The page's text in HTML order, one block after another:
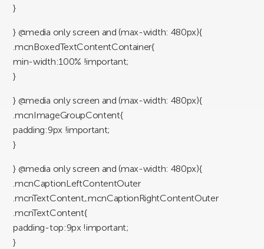
}
} @media only screen and (max-width: 480px){
.mcnBoxedTextContentContainer{
min-width:100% !important;
}
} @media only screen and (max-width: 480px){
.mcnImageGroupContent{
padding:9px !important;
}
} @media only screen and (max-width: 480px){
.mcnCaptionLeftContentOuter
.mcnTextContent,.mcnCaptionRightContentOuter
.mcnTextContent{
padding-top:9px !important;
}